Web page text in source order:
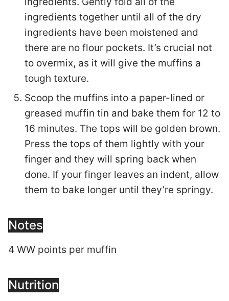
ingredients together until all of the dry
ingredients have been moistened and
there are no flour pockets. It’s crucial not
to overmix, as it will give the muffins a
tough texture.
Scoop the muffins into a paper-lined or
greased muffin tin and bake them for 12 to
16 minutes. The tops will be golden brown.
Press the tops of them lightly with your
finger and they will spring back when
done. If your finger leaves an indent, allow
them to bake longer until they’re springy.
Notes
4 WW points per muffin
Nutrition